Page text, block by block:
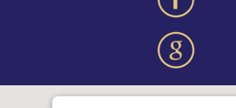
Terms and Conditions